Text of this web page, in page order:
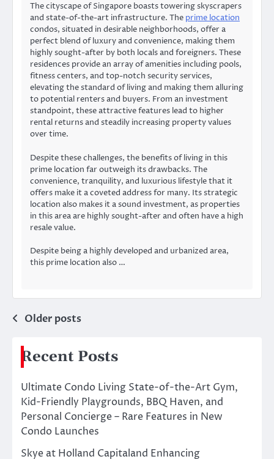
The cityscape of Singapore boasts towering skyscrapers
and state-of-the-art infrastructure. The prime location
condos, situated in desirable neighborhoods, offer a
perfect blend of luxury and convenience, making them
highly sought-after by both locals and foreigners. These
residences provide an array of amenities including pools,
fitness centers, and top-notch security services,
elevating the standard of living and making them alluring
to potential renters and buyers. From an investment
standpoint, these attractive features lead to higher
rental returns and steadily increasing property values
over time.
Despite these challenges, the benefits of living in this
prime location far outweigh its drawbacks. The
convenience, tranquility, and luxurious lifestyle that it
offers make it a coveted address for many. Its strategic
location also makes it a sound investment, as properties
in this area are highly sought-after and often have a high
resale value.
Despite being a highly developed and urbanized area,
this prime location also …
Posts
navigation
Older posts
Recent Posts
Ultimate Condo Living State-of-the-Art Gym,
Kid-Friendly Playgrounds, BBQ Haven, and
Personal Concierge – Rare Features in New
Condo Launches
Skye at Holland Capitaland Enhancing